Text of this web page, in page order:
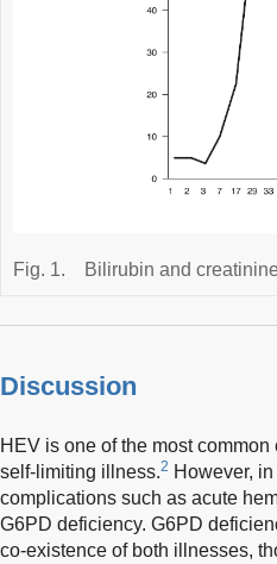
Fig. 1. Bilirubin and
Discussion
HEV is one of the most
self-limiting illness.2 However,
complications such as acute
G6PD deficiency. G6PD
co-existence of both illnesses,